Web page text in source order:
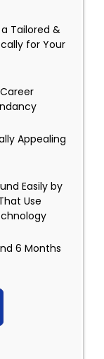
Tailored &
for Your
Appealing
Easily by
Use
6 Months